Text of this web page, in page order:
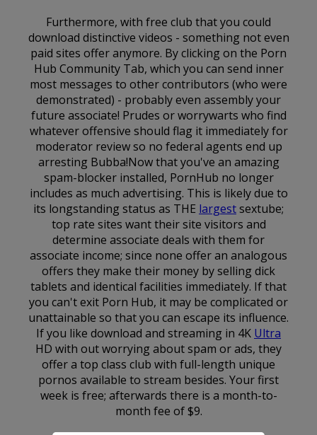
Furthermore, with free club that you could
download distinctive videos - something not even
paid sites offer anymore. By clicking on the Porn
Hub Community Tab, which you can send inner
most messages to other contributors (who were
demonstrated) - probably even assembly your
future associate! Prudes or worrywarts who find
whatever offensive should flag it immediately for
moderator review so no federal agents end up
arresting Bubba!Now that you've an amazing
spam-blocker installed, PornHub no longer
includes as much advertising. This is likely due to
its longstanding status as THE largestsextube;
top rate sites want their site visitors and
determine associate deals with them for
associate income; since none offer an analogous
offers they make their money by selling dick
tablets and identical facilities immediately. If that
you can't exit Porn Hub, it may be complicated or
unattainable so that you can escape its influence.
If you like download and streaming in 4K Ultra
HD with out worrying about spam or ads, they
offer a top class club with full-length unique
pornos available to stream besides. Your first
week is free; afterwards there is a month-to-
month fee of $9.